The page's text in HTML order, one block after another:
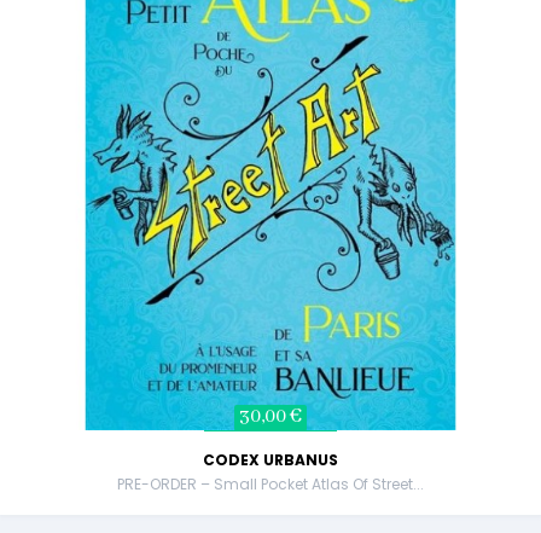
30,00 €
CODEX URBANUS
PRE-ORDER – Small Pocket Atlas Of Street...